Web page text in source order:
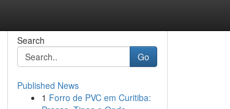
Search
Go
Published News
1 Forro de PVC em Curitiba: